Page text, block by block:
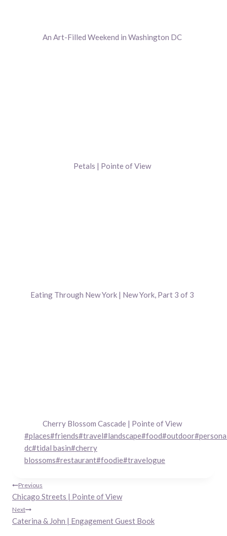
An Art-Filled Weekend in Washington DC
Petals | Pointe of View
Eating Through New York | New York, Part 3 of 3
Cherry Blossom Cascade | Pointe of View
Post
Tags:
#places#friends#travel#landscape#food#outdoor#
dc#tidal basin#cherry
blossoms#restaurant#foodie#travelogue
Post
navigation
Previous
Chicago Streets | Pointe of View
Next
Caterina & John | Engagement Guest Book